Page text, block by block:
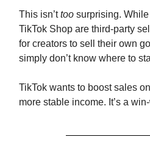
This isn’ttoo surprising.
TikTok Shop are third-party
for creators to sell their own
simply don’t know where to
TikTok wants to boost sales
more stable income. It’s a